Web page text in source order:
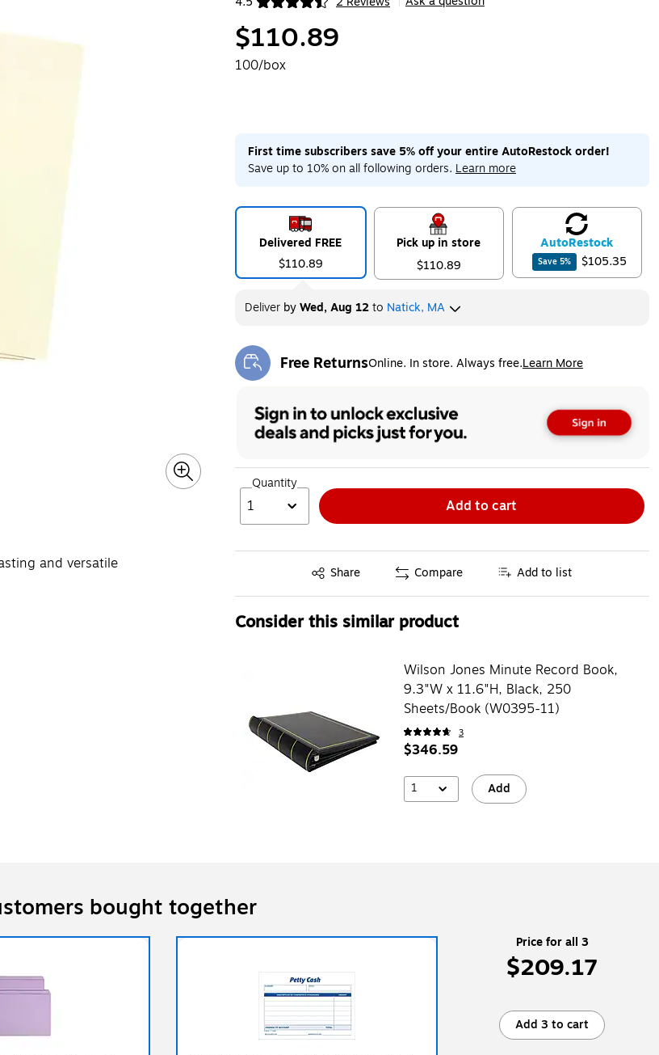
and versatile
Exited tooltip
$110.89
100/box
First time subscribers save 5% off your entire AutoRestock order!
Save up to 10% on all following orders. Learn more
Delivered FREE
$110.89
Pick up in store
$110.89
AutoRestock
Save 5% $105.35
DeliverbyWed, Aug 12to Natick, MA
Free ReturnsOnline. In store. Always free.Learn More
Exited tooltip
Quantity
1 Add to cart
Share
Exited tooltip Compare Add to list
Consider this similar product
Wilson Jones Minute Record Book,
9.3"W x 11.6"H, Black, 250
Sheets/Book (W0395-11)
3
$346.59
1 Add
bought together
Price for all 3
$209.17
Add 3 to cart